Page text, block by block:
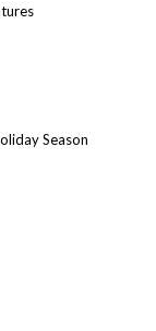
Season